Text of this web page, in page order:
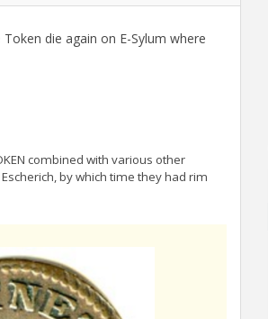
die again on E-Sylum where
combined with various other
by which time they had rim